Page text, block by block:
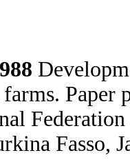
farms.
Fasso,